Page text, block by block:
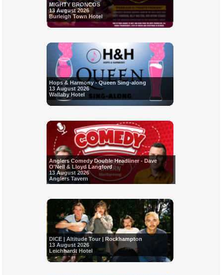
MIGHTY BRONCOS
13 August 2026
Burleigh Town Hotel
Hops & Harmony - Queen Sing-along
13 August 2026
Wallaby Hotel
Anglers Comedy Double Headliner - Dave
O'Neil & Lloyd Langford
13 August 2026
Anglers Tavern
DICE | Altitude Tour | Rockhampton
13 August 2026
Leichhardt Hotel